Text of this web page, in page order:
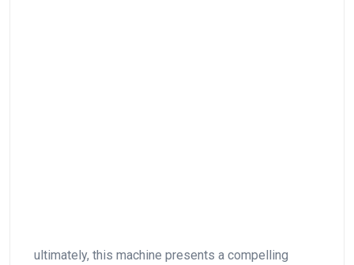
ultimately, this machine​ presents a ⁣compelling